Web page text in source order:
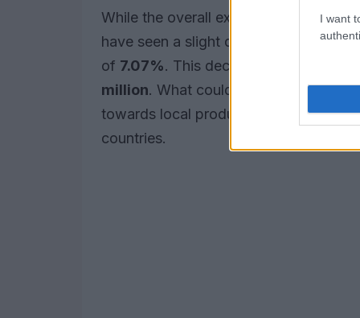
I want
While the overall export figures are
have seen a slight decline, dropping
of 7.07%. This decline has also led to
million. What could this mean for the
towards local production capabilities
countries.